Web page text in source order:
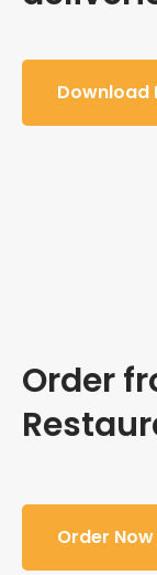
Download
Order
Order Now